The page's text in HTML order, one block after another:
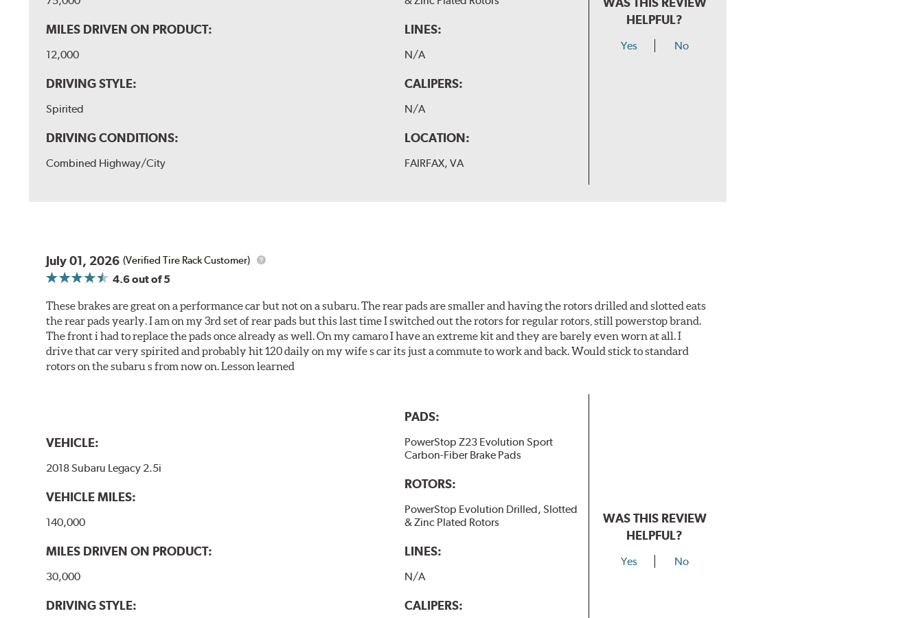
MILES DRIVEN ON PRODUCT:
12,000
DRIVING STYLE:
Spirited
DRIVING CONDITIONS:
Combined Highway/City
LINES:
N/A
CALIPERS:
N/A
LOCATION:
FAIRFAX, VA
HELPFUL?
Yes No
July 01, 2026 (Verified Tire Rack Customer)
4.6out of 5
These brakes are great on a performance car but not on a subaru. The rear pads are smaller and having the rotors drilled and slotted eats
the rear pads yearly. I am on my 3rd set of rear pads but this last time I switched out the rotors for regular rotors, still powerstop brand.
The front i had to replace the pads once already as well. On my camaro I have an extreme kit and they are barely even worn at all. I
drive that car very spirited and probably hit 120 daily on my wife s car its just a commute to work and back. Would stick to standard
rotors on the subaru s from now on. Lesson learned
VEHICLE:
2018 Subaru Legacy 2.5i
VEHICLE MILES:
140,000
MILES DRIVEN ON PRODUCT:
30,000
DRIVING STYLE:
PADS:
PowerStop Z23 Evolution Sport
Carbon-Fiber Brake Pads
ROTORS:
PowerStop Evolution Drilled, Slotted
& Zinc Plated Rotors
LINES:
N/A
CALIPERS:
WAS THIS REVIEW
HELPFUL?
Yes No